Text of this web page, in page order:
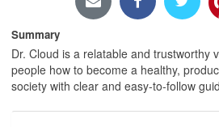
Summary
Dr. Cloud is a relatable and trustworthy
people how to become a healthy,
society with clear and easy-to-follow